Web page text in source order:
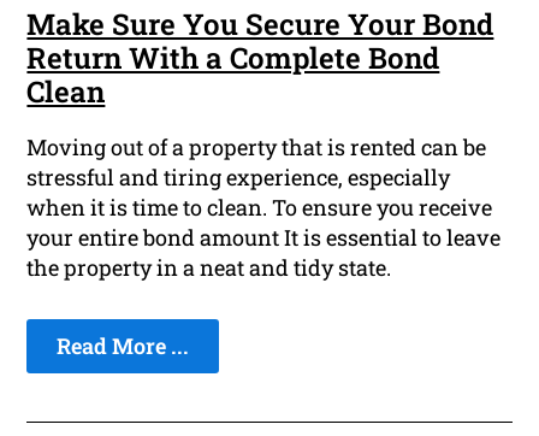
Make Sure You Secure Your Bond
Return With a Complete Bond
Clean
Moving out of a property that is rented can be
stressful and tiring experience, especially
when it is time to clean. To ensure you receive
your entire bond amount It is essential to leave
the property in a neat and tidy state.
Read More ...